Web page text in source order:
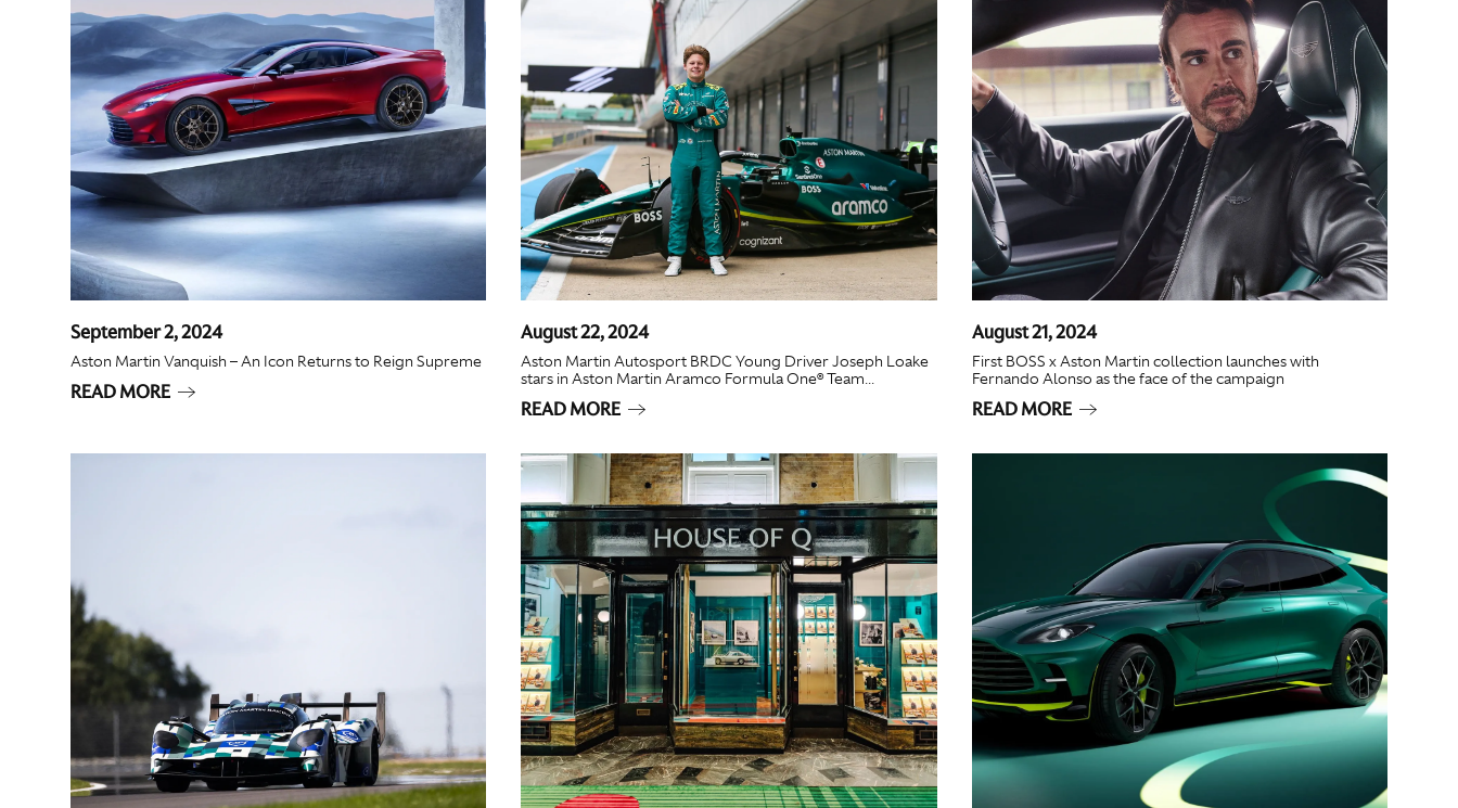
September 2, 2024
Aston Martin Vanquish – An Icon Returns to Reign Supreme
READ MORE
August 22, 2024
Aston Martin Autosport BRDC Young Driver Joseph Loake
stars in Aston Martin Aramco Formula One® Team...
READ MORE
August 21, 2024
First BOSS x Aston Martin collection launches with
Fernando Alonso as the face of the campaign
READ MORE